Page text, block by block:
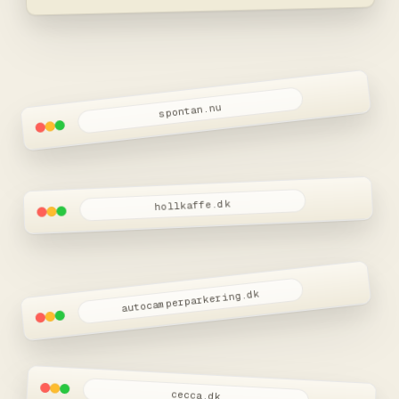
spontan.nu
hollkaffe.dk
autocamperparkering.dk
cecca.dk